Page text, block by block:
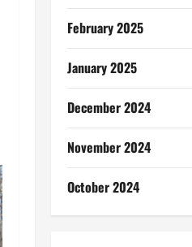
February 2025
January 2025
December 2024
November 2024
October 2024